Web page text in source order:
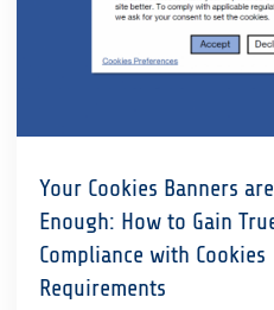
Your Cookies Banners
Enough: How to Gain
Compliance with Cookies
Requirements